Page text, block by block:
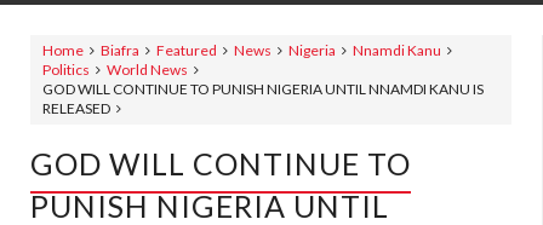
Home Biafra Featured News Nigeria
Nnamdi Kanu
Politics
World News
GOD WILL CONTINUE TO PUNISH NIGERIA UNTIL NNAMDI KANU IS
RELEASED
GOD WILL CONTINUE TO
PUNISH NIGERIA UNTIL